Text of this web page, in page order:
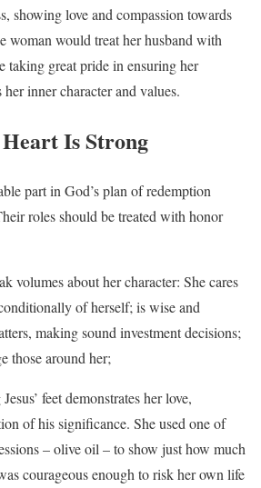
showing love and compassion towards
woman would treat her husband with
taking great pride in ensuring her
inner character and values.
Heart Is Strong
part in God’s plan of redemption
roles should be treated with honor
volumes about her character: She cares
of herself; is wise and
making sound investment decisions;
those around her;
feet demonstrates her love,
of his significance. She used one of
– olive oil – to show just how much
courageous enough to risk her own life